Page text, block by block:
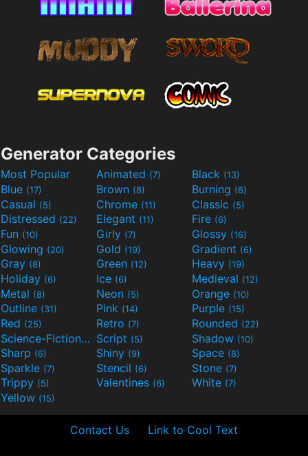
Generator Categories
Most Popular Animated (7) Black (13)
Blue (17) Brown (8) Burning (6)
Casual (5) Chrome (11) Classic (5)
Distressed (22) Elegant (11) Fire (6)
Fun (10) Girly (7) Glossy (16)
Glowing (20) Gold (19) Gradient (6)
Gray (8) Green (12) Heavy (19)
Holiday (6) Ice (6) Medieval (12)
Metal (8) Neon (5) Orange (10)
Outline (31) Pink (14) Purple (15)
Red (25) Retro (7) Rounded (22)
Science-Fiction(9) Script (5) Shadow (10)
Sharp (6) Shiny (9) Space (8)
Sparkle (7) Stencil (6) Stone (7)
Trippy (5) Valentines (6) White (7)
Yellow (15)
Contact Us Link to Cool Text